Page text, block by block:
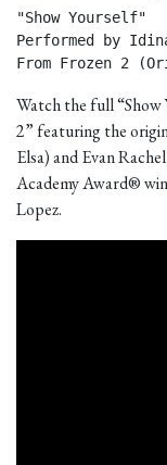
"Show Yourself"
Performed by
From Frozen 2
Watch the full “Show
2” featuring the
Elsa) and Evan
Academy Award®
Lopez.